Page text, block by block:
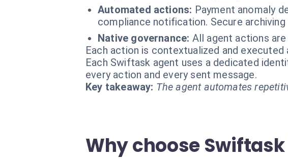
Automated actions: Payment anomaly
compliance notification. Secure
Native governance: All agent actions
Each action is contextualized and
Each Swiftask agent uses a dedicated
every action and every sent message.
Key takeaway: The agent automates
Why choose Swiftask